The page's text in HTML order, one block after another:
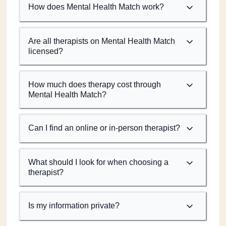
How does Mental Health Match work?
Are all therapists on Mental Health Match
licensed?
How much does therapy cost through
Mental Health Match?
Can I find an online or in-person therapist?
What should I look for when choosing a
therapist?
Is my information private?